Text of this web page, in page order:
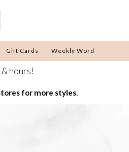
Gift Cards Weekly Word
hours!
for more styles.